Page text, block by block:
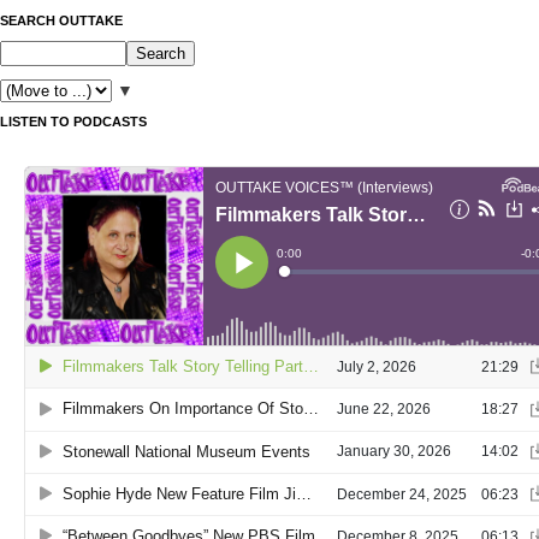
SEARCH OUTTAKE
▼
LISTEN TO PODCASTS